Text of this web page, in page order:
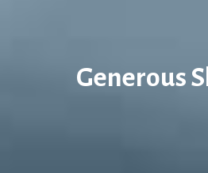
Generous